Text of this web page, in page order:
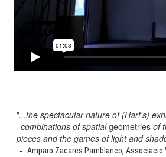
"...the spectacular nature of (Hart's)
combinations of spatialgeometriesof
pieces and the games of light and
- Amparo Zacares Pamblanco, Associacio